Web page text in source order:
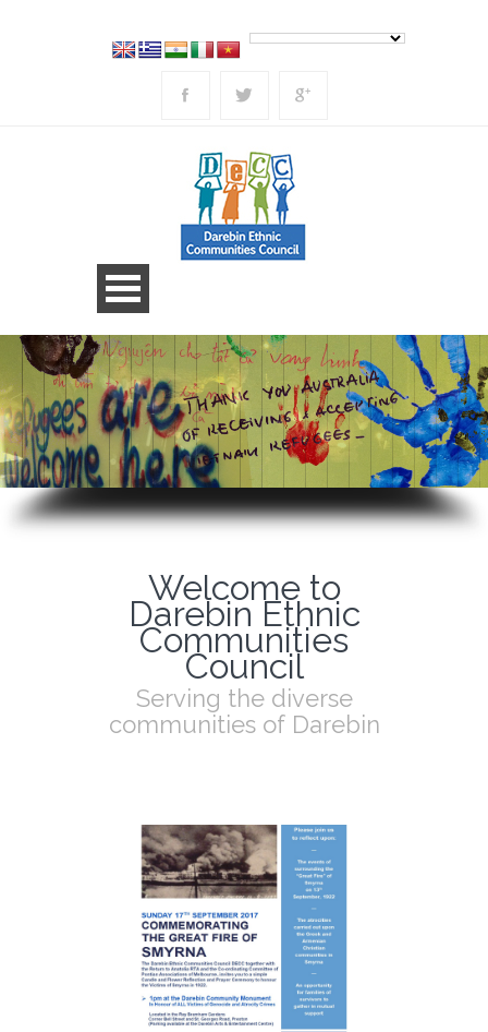
Welcome to
Darebin Ethnic
Communities
Council
Serving the diverse
communities of Darebin